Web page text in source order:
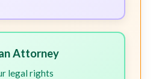
Attorney
legal rights